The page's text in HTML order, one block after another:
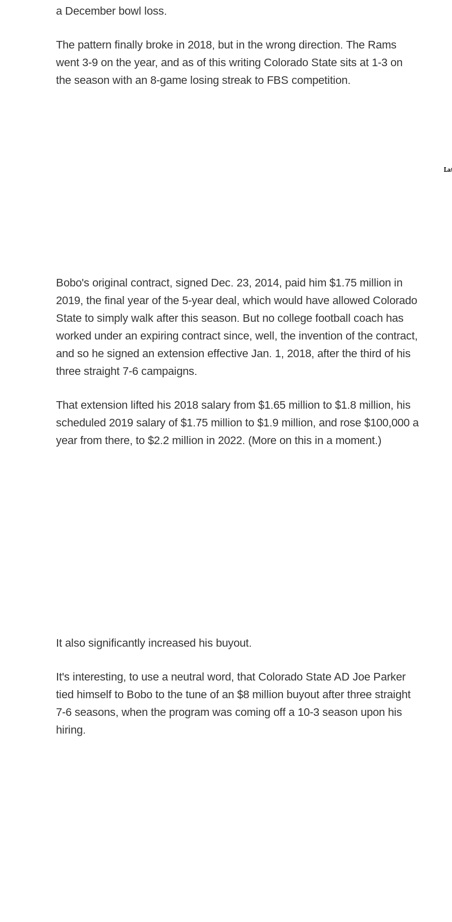
a December bowl loss.
The pattern finally broke in 2018, but in the wrong direction. The Rams
went 3-9 on the year, and as of this writing Colorado State sits at 1-3 on
the season with an 8-game losing streak to FBS competition.
Bobo's original contract, signed Dec. 23, 2014, paid him $1.75 million in
2019, the final year of the 5-year deal, which would have allowed Colorado
State to simply walk after this season. But no college football coach has
worked under an expiring contract since, well, the invention of the contract,
and so he signed an extension effective Jan. 1, 2018, after the third of his
three straight 7-6 campaigns.
That extension lifted his 2018 salary from $1.65 million to $1.8 million, his
scheduled 2019 salary of $1.75 million to $1.9 million, and rose $100,000 a
year from there, to $2.2 million in 2022. (More on this in a moment.)
It also significantly increased his buyout.
It's interesting, to use a neutral word, that Colorado State AD Joe Parker
tied himself to Bobo to the tune of an $8 million buyout after three straight
7-6 seasons, when the program was coming off a 10-3 season upon his
hiring.